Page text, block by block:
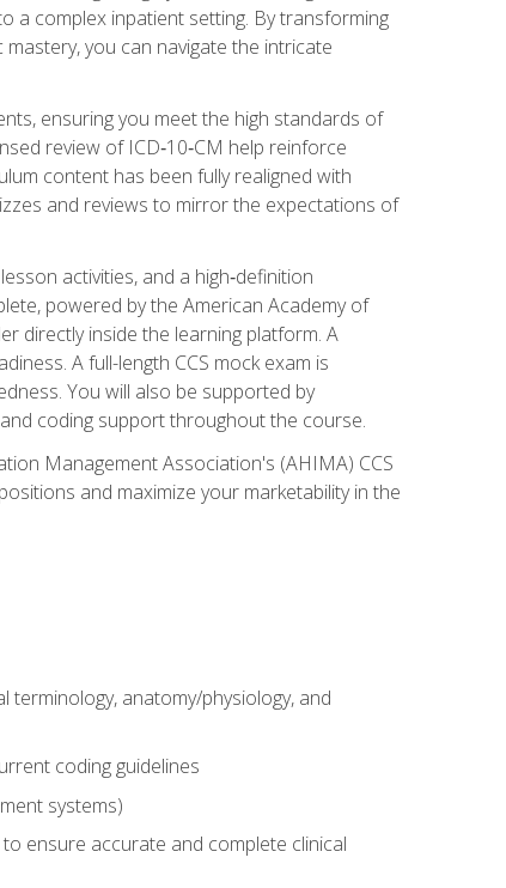
a complex inpatient setting. By transforming
you can navigate the intricate
ensuring you meet the high standards of
review of ICD‑10‑CM help reinforce
content has been fully realigned with
and reviews to mirror the expectations of
activities, and a high‑definition
powered by the American Academy of
directly inside the learning platform. A
A full-length CCS mock exam is
You will also be supported by
coding support throughout the course.
Management Association's (AHIMA) CCS
and maximize your marketability in the
anatomy/physiology, and
coding guidelines
systems)
ensure accurate and complete clinical